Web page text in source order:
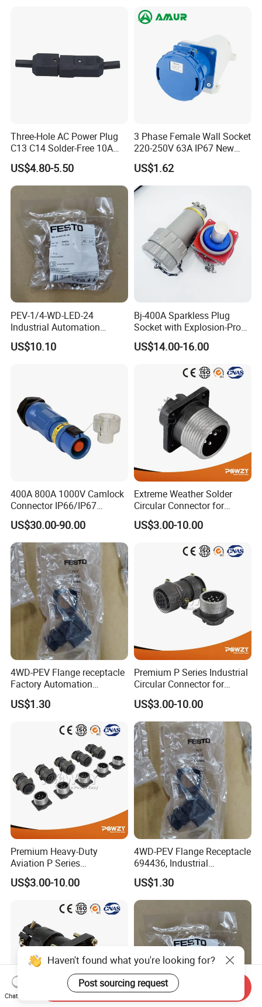
Three-Hole AC Power Plug
C13 C14 Solder-Free 10A
Butt Joint Male Female
Electric Vehicle Socket
US$4.80-5.50
3 Phase Female Wall Socket
220-250V 63A IP67 New
Blue Industrial Plug
US$1.62
PEV-1/4-WD-LED-24
Industrial Automation
Angled Plug Socket 164274,
Compressed Air System
US$10.10
Bj-400A Sparkless Plug
Socket with Explosion-Proof
Design for Industries
US$14.00-16.00
400A 800A 1000V Camlock
Connector IP66/IP67
Waterproof Powerlock Plug
Socket
US$30.00-90.00
Extreme Weather Solder
Circular Connector for
Industrial Use
US$3.00-10.00
4WD-PEV Flange receptacle
Factory Automation
Equipment Component
US$1.30
Premium P Series Industrial
Circular Connector for
Reliable Power Supply
US$3.00-10.00
Premium Heavy-Duty
Aviation P Series
Connectors for Reliable
Performance
US$3.00-10.00
4WD-PEV Flange Receptacle
694436, Industrial
Pneumatic Cylinder
Mounting Accessory
US$1.30
Haven't found what you're looking for?
Post sourcing request
Chat Now
Send Inquiry